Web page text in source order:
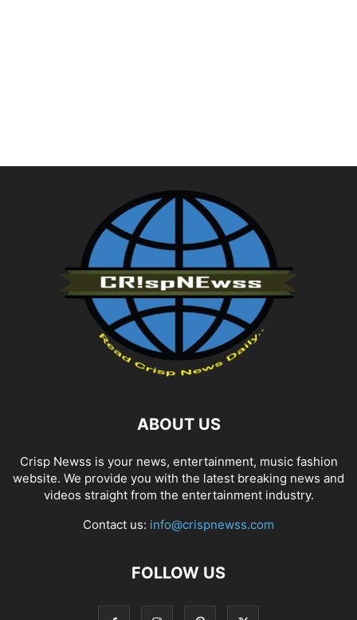
ABOUT US
Crisp Newss is your news, entertainment, music fashion
website. We provide you with the latest breaking news and
videos straight from the entertainment industry.
Contact us: info@crispnewss.com
FOLLOW US